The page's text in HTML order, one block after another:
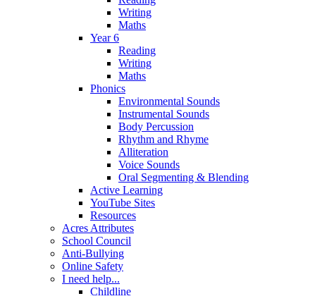
Writing
Maths
Year 6
Reading
Writing
Maths
Phonics
Environmental Sounds
Instrumental Sounds
Body Percussion
Rhythm and Rhyme
Alliteration
Voice Sounds
Oral Segmenting & Blending
Active Learning
YouTube Sites
Resources
Acres Attributes
School Council
Anti-Bullying
Online Safety
I need help...
Childline